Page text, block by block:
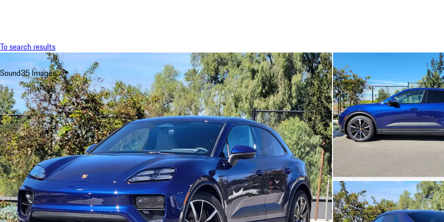
To search results
Sound35 Images